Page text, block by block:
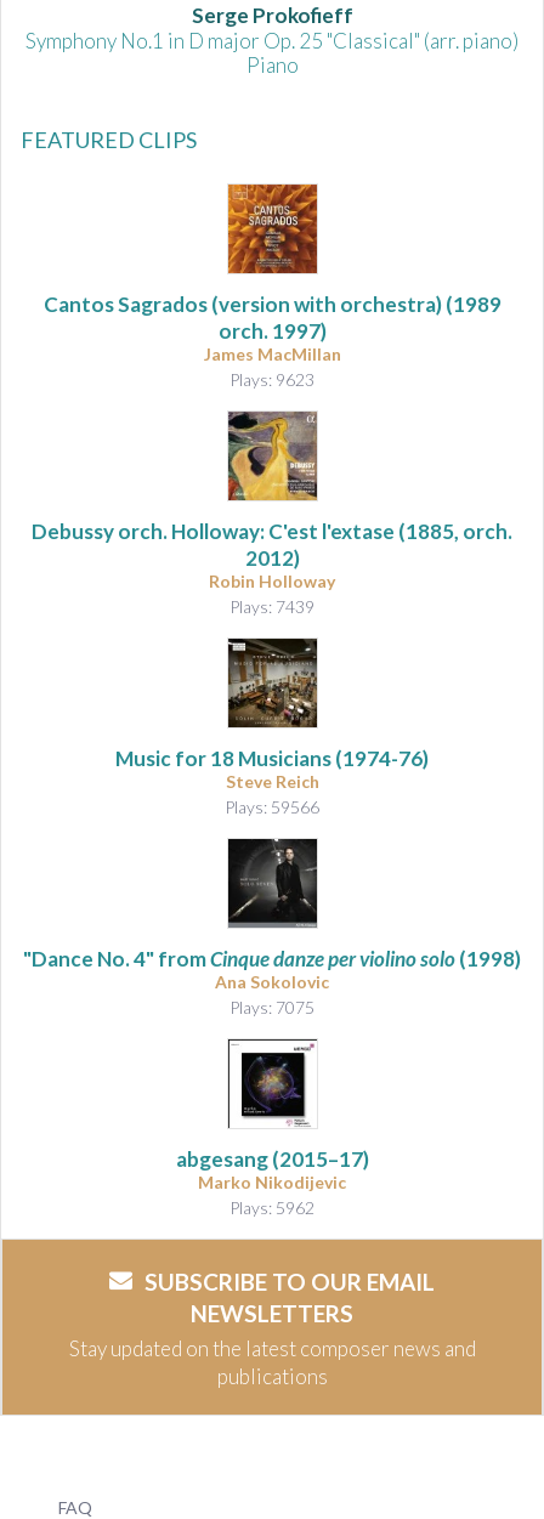
Serge Prokofieff
Symphony No.1 in D major Op. 25 "Classical" (arr. piano)
Piano
FEATURED CLIPS
Cantos Sagrados (version with orchestra)(1989
orch. 1997)
James MacMillan
Plays: 9623
Debussy orch. Holloway: C'est l'extase (1885, orch.
2012)
Robin Holloway
Plays: 7439
Music for 18 Musicians(1974-76)
Steve Reich
Plays: 59566
"Dance No. 4" fromCinque danze per violino solo(1998)
Ana Sokolovic
Plays: 7075
abgesang(2015–17)
Marko Nikodijevic
Plays: 5962
SUBSCRIBE TO OUR EMAIL
NEWSLETTERS
Stay updated on the latest composer news and
publications
FAQ